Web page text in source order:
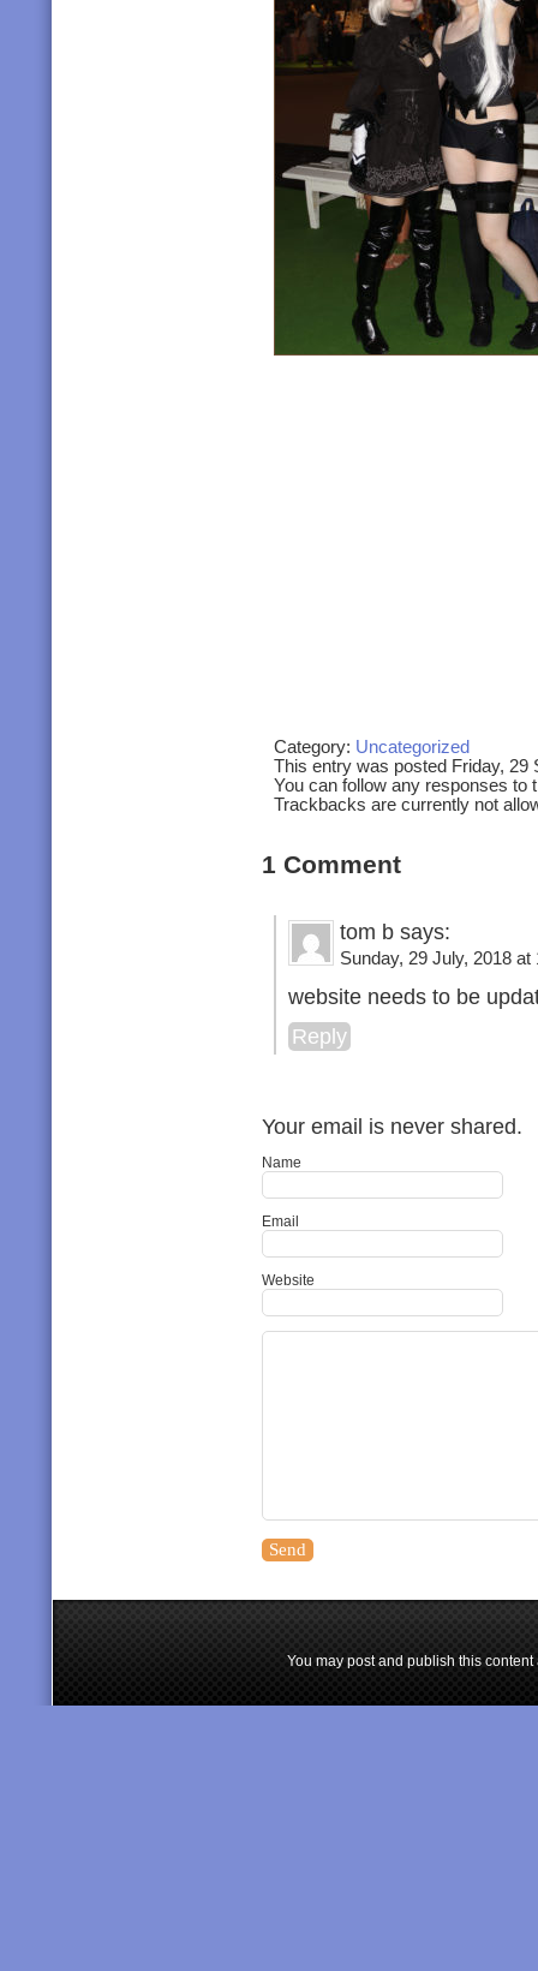
Category: Uncategorized
This entry was posted Friday, 29
You can follow any responses to
Trackbacks are currently not
1 Comment
tom b says:
Sunday, 29 July, 2018 at
website needs to be
Reply
Your email is never shared.
Name
Email
Website
You may post and publish this